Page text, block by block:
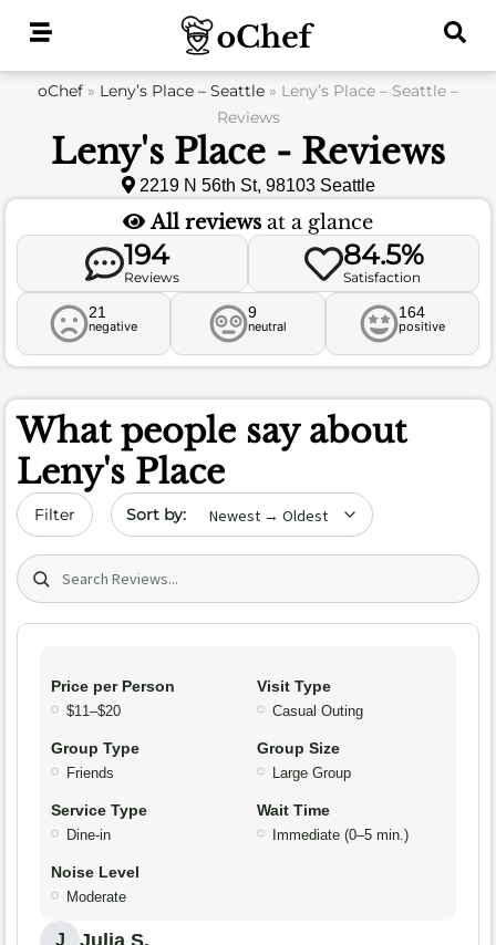
oChef » Leny’s Place – Seattle » Leny’s Place – Seattle –
Reviews
Leny's Place - Reviews
2219 N 56th St, 98103 Seattle
All reviews at a glance
194
Reviews
84.5%
Satisfaction
21
negative
9
neutral
164
positive
What people say about
Leny's Place
Filter Sort by date
Search (title/text)
Price per Person
$11–$20
Visit Type
Casual Outing
Group Type
Friends
Group Size
Large Group
Service Type
Dine-in
Wait Time
Immediate (0–5 min.)
Noise Level
Moderate
J